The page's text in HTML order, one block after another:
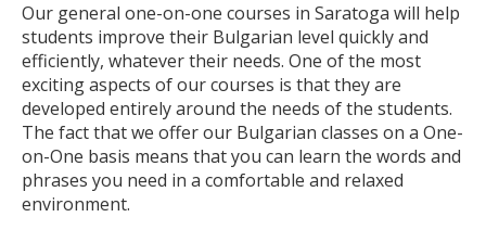
Our general one-on-one courses in Saratoga will help
students improve their Bulgarian level quickly and
efficiently, whatever their needs. One of the most
exciting aspects of our courses is that they are
developed entirely around the needs of the students.
The fact that we offer our Bulgarian classes on a One-
on-One basis means that you can learn the words and
phrases you need in a comfortable and relaxed
environment.